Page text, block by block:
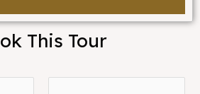
This Tour